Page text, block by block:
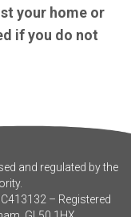
your home or
if you do not
and regulated by the
– Registered